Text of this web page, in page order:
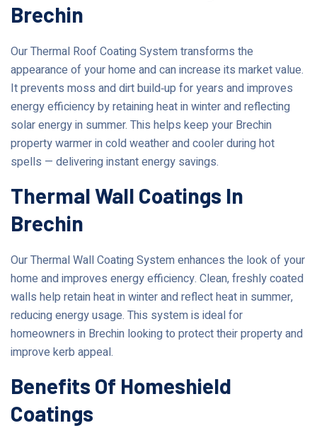
Brechin
Our Thermal Roof Coating System transforms the
appearance of your home and can increase its market value.
It prevents moss and dirt build‑up for years and improves
energy efficiency by retaining heat in winter and reflecting
solar energy in summer. This helps keep your Brechin
property warmer in cold weather and cooler during hot
spells — delivering instant energy savings.
Thermal Wall Coatings In
Brechin
Our Thermal Wall Coating System enhances the look of your
home and improves energy efficiency. Clean, freshly coated
walls help retain heat in winter and reflect heat in summer,
reducing energy usage. This system is ideal for
homeowners in Brechin looking to protect their property and
improve kerb appeal.
Benefits Of Homeshield
Coatings